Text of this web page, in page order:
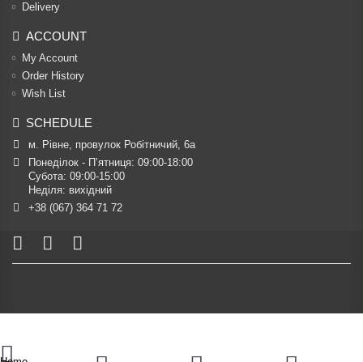
Delivery
ACCOUNT
My Account
Order History
Wish List
SCHEDULE
м. Рівне, провулок Робітничий, 6а
Понеділок - П’ятниця: 09:00-18:00
Субота: 09:00-15:00
Неділя: вихідний
+38 (067) 364 71 72